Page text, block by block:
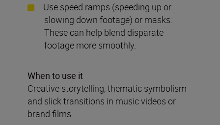
Use speed ramps (speeding up or
slowing down footage) or masks:
These can help blend disparate
footage more smoothly.
When to use it
Creative storytelling, thematic symbolism
and slick transitions in music videos or
brand films.